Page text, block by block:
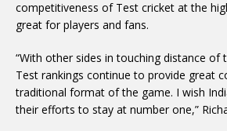
competitiveness of Test cricket at the
great for players and fans.
“With other sides in touching distance of
Test rankings continue to provide great
traditional format of the game. I wish
their efforts to stay at number one,”